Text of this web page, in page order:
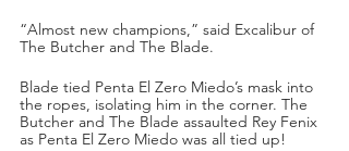
“Almost new champions,” said Excalibur of
The Butcher and The Blade.
Blade tied Penta El Zero Miedo’s mask into
the ropes, isolating him in the corner. The
Butcher and The Blade assaulted Rey Fenix
as Penta El Zero Miedo was all tied up!